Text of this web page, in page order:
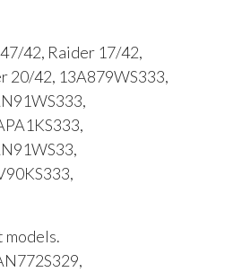
42, Raider 17/42,
20/42, 13A879WS333,
models.